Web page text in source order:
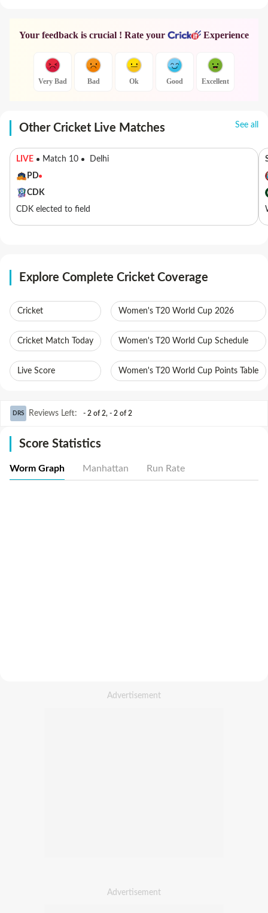
Your feedback is crucial ! Rate your Experience
Very Bad Bad Ok Good Excellent
Other Cricket Live Matches See all
LIVE Match 10
Delhi
PD
CDK
CDK elected to field
Explore Complete Cricket Coverage
Cricket
Cricket Match Today
Live Score
Women's T20 World Cup 2026
Women's T20 World Cup Schedule
Women's T20 World Cup Points Table
DRS Reviews Left: - 2 of 2, - 2 of 2
Score Statistics
Worm Graph Manhattan Run Rate